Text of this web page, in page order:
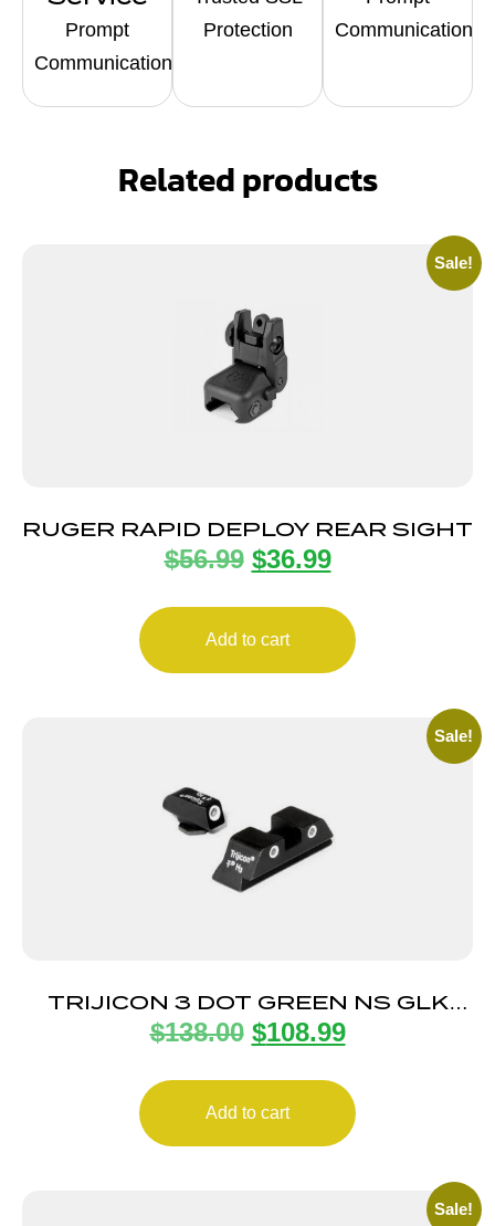
Prompt
Communication
Protection
Communication
Related products
Sale!
RUGER RAPID DEPLOY REAR SIGHT
$56.99 $36.99
Add to cart
Sale!
TRIJICON 3 DOT GREEN NS GLK
10MM/45ACP
$138.00 $108.99
Add to cart
Sale!